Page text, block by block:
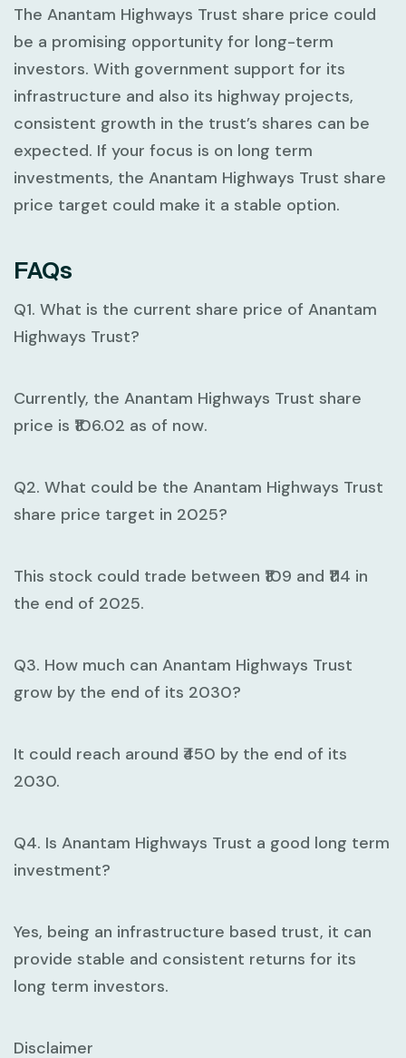
The Anantam Highways Trust share price could
be a promising opportunity for long-term
investors. With government support for its
infrastructure and also its highway projects,
consistent growth in the trust’s shares can be
expected. If your focus is on long term
investments, the Anantam Highways Trust share
price target could make it a stable option.
FAQs
Q1. What is the current share price of Anantam
Highways Trust?
Currently, the Anantam Highways Trust share
price is ₹106.02 as of now.
Q2. What could be the Anantam Highways Trust
share price target in 2025?
This stock could trade between ₹109 and ₹114 in
the end of 2025.
Q3. How much can Anantam Highways Trust
grow by the end of its 2030?
It could reach around ₹450 by the end of its
2030.
Q4. Is Anantam Highways Trust a good long term
investment?
Yes, being an infrastructure based trust, it can
provide stable and consistent returns for its
long term investors.
Disclaimer